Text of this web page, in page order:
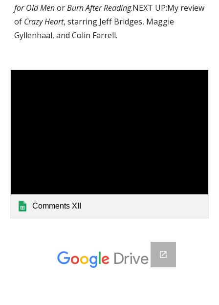
for Old Men or Burn After Reading.NEXT UP:My review
of Crazy Heart, starring Jeff Bridges, Maggie
Gyllenhaal, and Colin Farrell.
Comments XII